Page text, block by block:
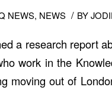
NEWS, NEWS / BY
a research report
work in the
moving out of